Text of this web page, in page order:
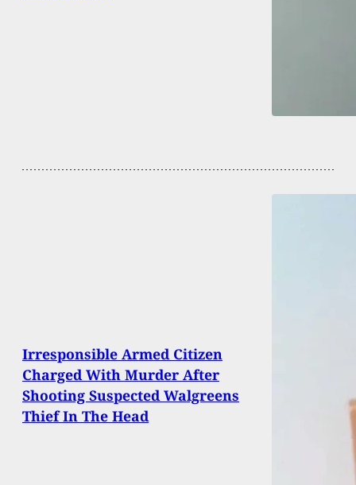
Irresponsible Armed Citizen
Charged With Murder After
Shooting Suspected Walgreens
Thief In The Head